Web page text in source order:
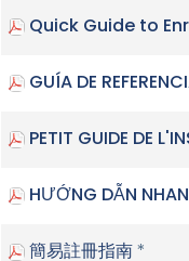
Quick Guide to
GUÍA DE
PETIT GUIDE DE
HƯỚNG DẪN
簡易註冊指南 *